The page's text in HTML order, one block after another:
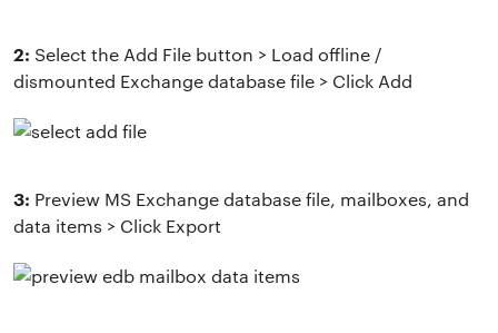
2: Select the Add File button > Load offline /
dismounted Exchange database file > Click Add
3: Preview MS Exchange database file, mailboxes, and
data items > Click Export